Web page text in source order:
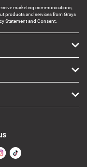
marketing communications,
products and services from Grays
Statement and Consent.